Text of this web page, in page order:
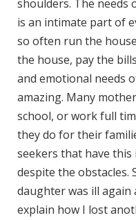
shoulders. The needs
is an intimate part of
so often run the
the house, pay the
and emotional needs
amazing. Many
school, or work full
they do for their
seekers that have
despite the obstacles.
daughter was ill again
explain how I lost